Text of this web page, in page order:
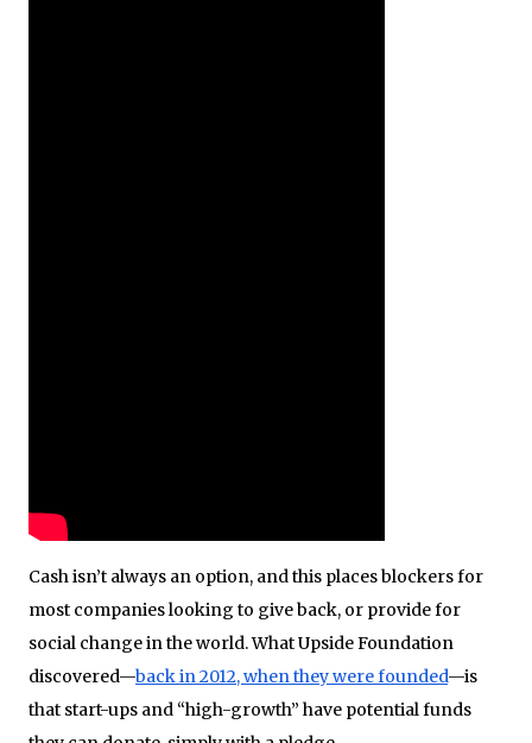
Cash isn’t always an option, and this places blockers for
most companies looking to give back, or provide for
social change in the world. What Upside Foundation
discovered—back in 2012, when they were founded—is
that start-ups and “high-growth” have potential funds